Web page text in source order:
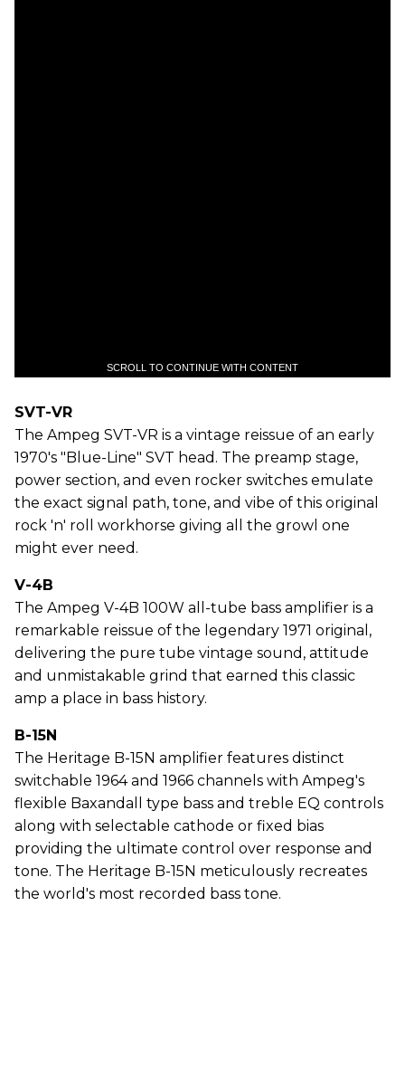
SCROLL TO CONTINUE WITH CONTENT
SVT-VR
The Ampeg SVT-VR is a vintage reissue of an early
1970's "Blue-Line" SVT head. The preamp stage,
power section, and even rocker switches emulate
the exact signal path, tone, and vibe of this original
rock 'n' roll workhorse giving all the growl one
might ever need.
V-4B
The Ampeg V-4B 100W all-tube bass amplifier is a
remarkable reissue of the legendary 1971 original,
delivering the pure tube vintage sound, attitude
and unmistakable grind that earned this classic
amp a place in bass history.
B-15N
The Heritage B-15N amplifier features distinct
switchable 1964 and 1966 channels with Ampeg's
flexible Baxandall type bass and treble EQ controls
along with selectable cathode or fixed bias
providing the ultimate control over response and
tone. The Heritage B-15N meticulously recreates
the world's most recorded bass tone.